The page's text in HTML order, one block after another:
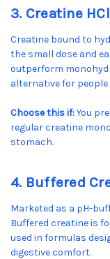
3. Creatine HCl
Creatine bound to
the small dose and
outperform
alternative for
Choose this if:You
regular creatine
stomach.
4. Buffered
Marketed as a pH-
Buffered creatine is
used in formulas
digestive comfort.